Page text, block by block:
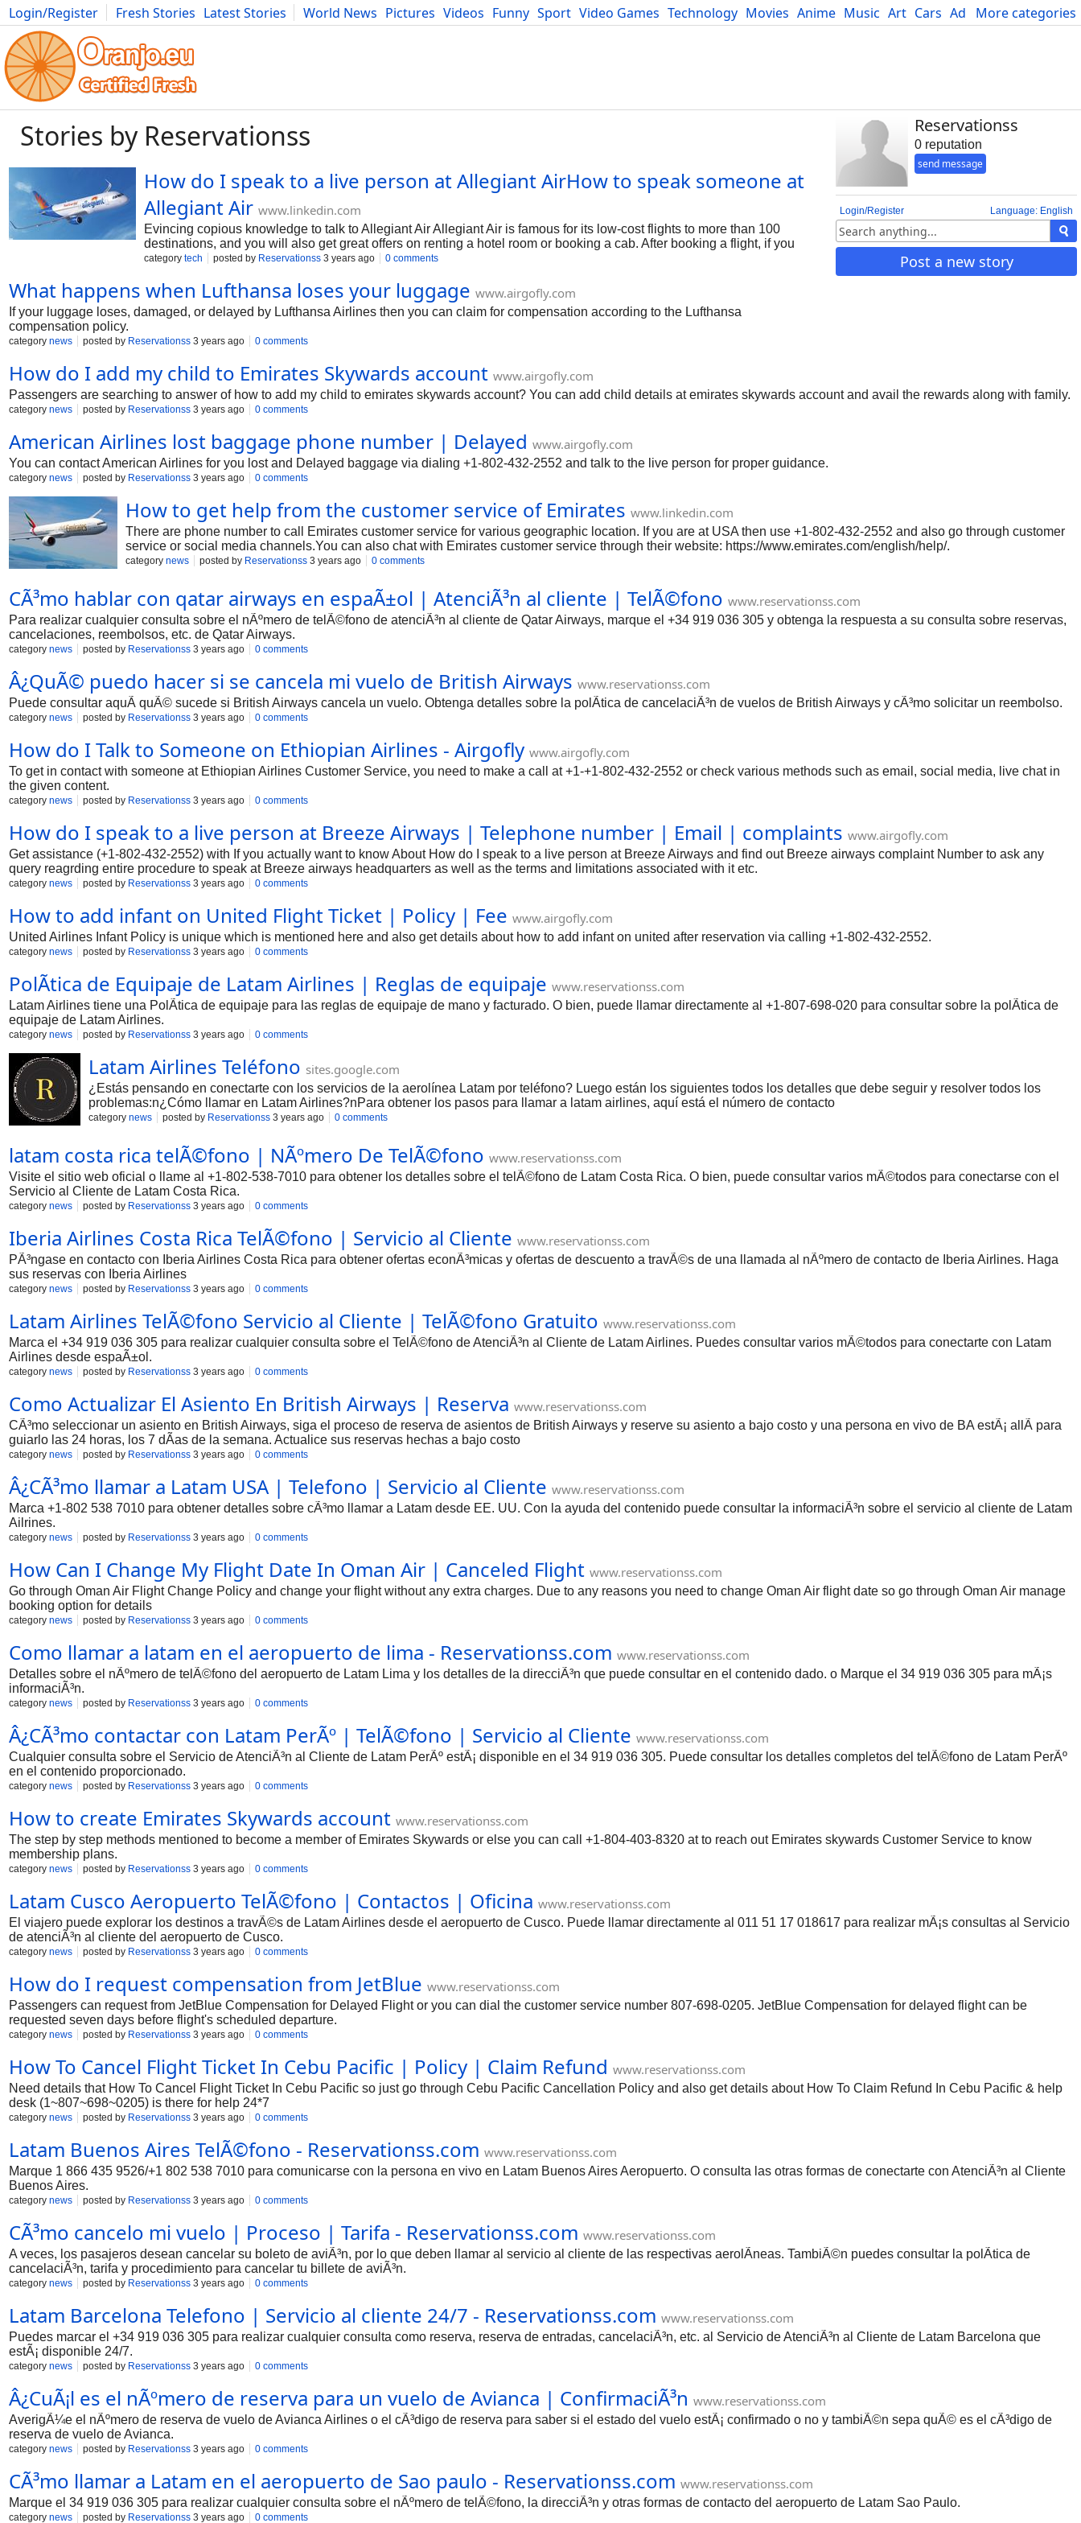
More categories
Login/Register Fresh Stories Latest Stories World News Pictures Videos Funny Sport Video Games Technology Movies Anime Music Art Cars Advice Science
Photography Comics Bulgaria Fitness Food Literature Developers Blog
Reservationss
0 reputation
send message
Language: English
Login/Register
Post a new story
Stories by Reservationss
How do I speak to a live person at Allegiant AirHow to speak someone at
Allegiant Air www.linkedin.com
Evincing copious knowledge to talk to Allegiant Air Allegiant Air is famous for its low-cost flights to more than 100
destinations, and you will also get great offers on renting a hotel room or booking a cab. After booking a flight, if you
have any queries about the services, then reach out to the c
category tech posted by Reservationss 3 years ago 0 comments
What happens when Lufthansa loses your luggage www.airgofly.com
If your luggage loses, damaged, or delayed by Lufthansa Airlines then you can claim for compensation according to the Lufthansa
compensation policy.
category news posted by Reservationss 3 years ago 0 comments
How do I add my child to Emirates Skywards account www.airgofly.com
Passengers are searching to answer of how to add my child to emirates skywards account? You can add child details at emirates skywards account and avail the rewards along with family.
category news posted by Reservationss 3 years ago 0 comments
American Airlines lost baggage phone number | Delayed www.airgofly.com
You can contact American Airlines for you lost and Delayed baggage via dialing +1-802-432-2552 and talk to the live person for proper guidance.
category news posted by Reservationss 3 years ago 0 comments
How to get help from the customer service of Emirates www.linkedin.com
There are phone number to call Emirates customer service for various geographic location. If you are at USA then use +1-802-432-2552 and also go through customer
service or social media channels.You can also chat with Emirates customer service through their website: https://www.emirates.com/english/help/.
category news posted by Reservationss 3 years ago 0 comments
CÃ³mo hablar con qatar airways en espaÃ±ol | AtenciÃ³n al cliente | TelÃ©fono www.reservationss.com
Para realizar cualquier consulta sobre el nÃºmero de telÃ©fono de atenciÃ³n al cliente de Qatar Airways, marque el +34 919 036 305 y obtenga la respuesta a su consulta sobre reservas,
cancelaciones, reembolsos, etc. de Qatar Airways.
category news posted by Reservationss 3 years ago 0 comments
Â¿QuÃ© puedo hacer si se cancela mi vuelo de British Airways www.reservationss.com
Puede consultar aquÃ­ quÃ© sucede si British Airways cancela un vuelo. Obtenga detalles sobre la polÃ­tica de cancelaciÃ³n de vuelos de British Airways y cÃ³mo solicitar un reembolso.
category news posted by Reservationss 3 years ago 0 comments
How do I Talk to Someone on Ethiopian Airlines - Airgofly www.airgofly.com
To get in contact with someone at Ethiopian Airlines Customer Service, you need to make a call at +1-+1-802-432-2552 or check various methods such as email, social media, live chat in
the given content.
category news posted by Reservationss 3 years ago 0 comments
How do I speak to a live person at Breeze Airways | Telephone number | Email | complaints www.airgofly.com
Get assistance (+1-802-432-2552) with If you actually want to know About How do I speak to a live person at Breeze Airways and find out Breeze airways complaint Number to ask any
query reagrding entire procedure to speak at Breeze airways headquarters as well as the terms and limitations associated with it etc.
category news posted by Reservationss 3 years ago 0 comments
How to add infant on United Flight Ticket | Policy | Fee www.airgofly.com
United Airlines Infant Policy is unique which is mentioned here and also get details about how to add infant on united after reservation via calling +1-802-432-2552.
category news posted by Reservationss 3 years ago 0 comments
PolÃ­tica de Equipaje de Latam Airlines | Reglas de equipaje www.reservationss.com
Latam Airlines tiene una PolÃ­tica de equipaje para las reglas de equipaje de mano y facturado. O bien, puede llamar directamente al +1-807-698-020 para consultar sobre la polÃ­tica de
equipaje de Latam Airlines.
category news posted by Reservationss 3 years ago 0 comments
Latam Airlines Teléfono sites.google.com
¿Estás pensando en conectarte con los servicios de la aerolínea Latam por teléfono? Luego están los siguientes todos los detalles que debe seguir y resolver todos los
problemas:n¿Cómo llamar en Latam Airlines?nPara obtener los pasos para llamar a latam airlines, aquí está el número de contacto
category news posted by Reservationss 3 years ago 0 comments
latam costa rica telÃ©fono | NÃºmero De TelÃ©fono www.reservationss.com
Visite el sitio web oficial o llame al +1-802-538-7010 para obtener los detalles sobre el telÃ©fono de Latam Costa Rica. O bien, puede consultar varios mÃ©todos para conectarse con el
Servicio al Cliente de Latam Costa Rica.
category news posted by Reservationss 3 years ago 0 comments
Iberia Airlines Costa Rica TelÃ©fono | Servicio al Cliente www.reservationss.com
PÃ³ngase en contacto con Iberia Airlines Costa Rica para obtener ofertas econÃ³micas y ofertas de descuento a travÃ©s de una llamada al nÃºmero de contacto de Iberia Airlines. Haga
sus reservas con Iberia Airlines
category news posted by Reservationss 3 years ago 0 comments
Latam Airlines TelÃ©fono Servicio al Cliente | TelÃ©fono Gratuito www.reservationss.com
Marca el +34 919 036 305 para realizar cualquier consulta sobre el TelÃ©fono de AtenciÃ³n al Cliente de Latam Airlines. Puedes consultar varios mÃ©todos para conectarte con Latam
Airlines desde espaÃ±ol.
category news posted by Reservationss 3 years ago 0 comments
Como Actualizar El Asiento En British Airways | Reserva www.reservationss.com
CÃ³mo seleccionar un asiento en British Airways, siga el proceso de reserva de asientos de British Airways y reserve su asiento a bajo costo y una persona en vivo de BA estÃ¡ allÃ­ para
guiarlo las 24 horas, los 7 dÃ­as de la semana. Actualice sus reservas hechas a bajo costo
category news posted by Reservationss 3 years ago 0 comments
Â¿CÃ³mo llamar a Latam USA | Telefono | Servicio al Cliente www.reservationss.com
Marca +1-802 538 7010 para obtener detalles sobre cÃ³mo llamar a Latam desde EE. UU. Con la ayuda del contenido puede consultar la informaciÃ³n sobre el servicio al cliente de Latam
Ailrines.
category news posted by Reservationss 3 years ago 0 comments
How Can I Change My Flight Date In Oman Air | Canceled Flight www.reservationss.com
Go through Oman Air Flight Change Policy and change your flight without any extra charges. Due to any reasons you need to change Oman Air flight date so go through Oman Air manage
booking option for details
category news posted by Reservationss 3 years ago 0 comments
Como llamar a latam en el aeropuerto de lima - Reservationss.com www.reservationss.com
Detalles sobre el nÃºmero de telÃ©fono del aeropuerto de Latam Lima y los detalles de la direcciÃ³n que puede consultar en el contenido dado. o Marque el 34 919 036 305 para mÃ¡s
informaciÃ³n.
category news posted by Reservationss 3 years ago 0 comments
Â¿CÃ³mo contactar con Latam PerÃº | TelÃ©fono | Servicio al Cliente www.reservationss.com
Cualquier consulta sobre el Servicio de AtenciÃ³n al Cliente de Latam PerÃº estÃ¡ disponible en el 34 919 036 305. Puede consultar los detalles completos del telÃ©fono de Latam PerÃº
en el contenido proporcionado.
category news posted by Reservationss 3 years ago 0 comments
How to create Emirates Skywards account www.reservationss.com
The step by step methods mentioned to become a member of Emirates Skywards or else you can call +1-804-403-8320 at to reach out Emirates skywards Customer Service to know
membership plans.
category news posted by Reservationss 3 years ago 0 comments
Latam Cusco Aeropuerto TelÃ©fono | Contactos | Oficina www.reservationss.com
El viajero puede explorar los destinos a travÃ©s de Latam Airlines desde el aeropuerto de Cusco. Puede llamar directamente al 011 51 17 018617 para realizar mÃ¡s consultas al Servicio
de atenciÃ³n al cliente del aeropuerto de Cusco.
category news posted by Reservationss 3 years ago 0 comments
How do I request compensation from JetBlue www.reservationss.com
Passengers can request from JetBlue Compensation for Delayed Flight or you can dial the customer service number 807-698-0205. JetBlue Compensation for delayed flight can be
requested seven days before flight's scheduled departure.
category news posted by Reservationss 3 years ago 0 comments
How To Cancel Flight Ticket In Cebu Pacific | Policy | Claim Refund www.reservationss.com
Need details that How To Cancel Flight Ticket In Cebu Pacific so just go through Cebu Pacific Cancellation Policy and also get details about How To Claim Refund In Cebu Pacific & help
desk (1~807~698~0205) is there for help 24*7
category news posted by Reservationss 3 years ago 0 comments
Latam Buenos Aires TelÃ©fono - Reservationss.com www.reservationss.com
Marque 1 866 435 9526/+1 802 538 7010 para comunicarse con la persona en vivo en Latam Buenos Aires Aeropuerto. O consulta las otras formas de conectarte con AtenciÃ³n al Cliente
Buenos Aires.
category news posted by Reservationss 3 years ago 0 comments
CÃ³mo cancelo mi vuelo | Proceso | Tarifa - Reservationss.com www.reservationss.com
A veces, los pasajeros desean cancelar su boleto de aviÃ³n, por lo que deben llamar al servicio al cliente de las respectivas aerolÃ­neas. TambiÃ©n puedes consultar la polÃ­tica de
cancelaciÃ³n, tarifa y procedimiento para cancelar tu billete de aviÃ³n.
category news posted by Reservationss 3 years ago 0 comments
Latam Barcelona Telefono | Servicio al cliente 24/7 - Reservationss.com www.reservationss.com
Puedes marcar el +34 919 036 305 para realizar cualquier consulta como reserva, reserva de entradas, cancelaciÃ³n, etc. al Servicio de AtenciÃ³n al Cliente de Latam Barcelona que
estÃ¡ disponible 24/7.
category news posted by Reservationss 3 years ago 0 comments
Â¿CuÃ¡l es el nÃºmero de reserva para un vuelo de Avianca | ConfirmaciÃ³n www.reservationss.com
AverigÃ¼e el nÃºmero de reserva de vuelo de Avianca Airlines o el cÃ³digo de reserva para saber si el estado del vuelo estÃ¡ confirmado o no y tambiÃ©n sepa quÃ© es el cÃ³digo de
reserva de vuelo de Avianca.
category news posted by Reservationss 3 years ago 0 comments
CÃ³mo llamar a Latam en el aeropuerto de Sao paulo - Reservationss.com www.reservationss.com
Marque el 34 919 036 305 para realizar cualquier consulta sobre el nÃºmero de telÃ©fono, la direcciÃ³n y otras formas de contacto del aeropuerto de Latam Sao Paulo.
category news posted by Reservationss 3 years ago 0 comments